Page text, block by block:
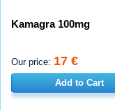
Kamagra 100mg
Our price: 17 €
Add to Cart